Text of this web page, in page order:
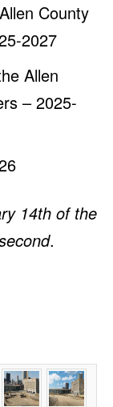
County
2027
Allen
– 2025-
14th of the
.